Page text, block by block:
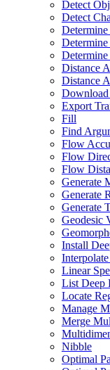
Detect
Detect
Distance
Distance
Download
Export
Fill
Find
Flow
Flow
Flow
Generate
Generate
Generate
Geodesic
Install
Linear
List Deep
Locate
Manage
Merge
Nibble
Optimal